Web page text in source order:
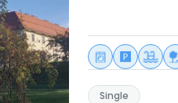
Single